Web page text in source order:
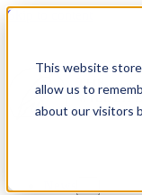
This website
allow us to
about our visitors
Skip to content